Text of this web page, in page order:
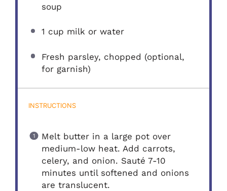
soup
1 cup milk or water
Fresh parsley, chopped (optional,
for garnish)
INSTRUCTIONS
Melt butter in a large pot over
medium-low heat. Add carrots,
celery, and onion. Sauté 7-10
minutes until softened and onions
are translucent.